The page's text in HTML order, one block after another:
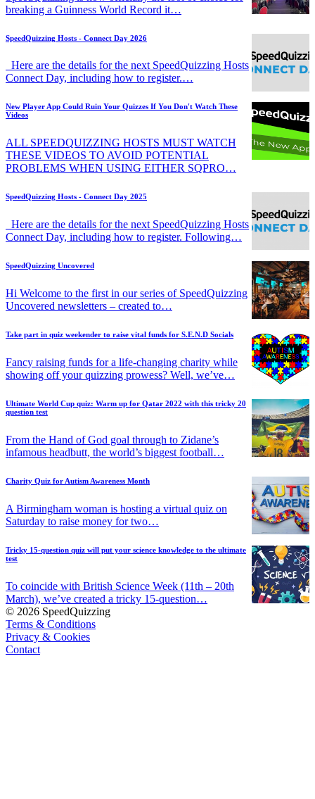
breaking a Guinness World Record it…
SpeedQuizzing Hosts - Connect Day 2026
Here are the details for the next SpeedQuizzing Hosts
Connect Day, including how to register.…
New Player App Could Ruin Your Quizzes If You Don't Watch These
Videos
ALL SPEEDQUIZZING HOSTS MUST WATCH
THESE VIDEOS TO AVOID POTENTIAL
PROBLEMS WHEN USING EITHER SQPRO…
SpeedQuizzing Hosts - Connect Day 2025
Here are the details for the next SpeedQuizzing Hosts
Connect Day, including how to register. Following…
SpeedQuizzing Uncovered
Hi Welcome to the first in our series of SpeedQuizzing
Uncovered newsletters – created to…
Take part in quiz weekender to raise vital funds for S.E.N.D Socials
Fancy raising funds for a life-changing charity while
showing off your quizzing prowess? Well, we’ve…
Ultimate World Cup quiz: Warm up for Qatar 2022 with this tricky 20
question test
From the Hand of God goal through to Zidane’s
infamous headbutt, the world’s biggest football…
Charity Quiz for Autism Awareness Month
A Birmingham woman is hosting a virtual quiz on
Saturday to raise money for two…
Tricky 15-question quiz will put your science knowledge to the ultimate
test
To coincide with British Science Week (11th – 20th
March), we’ve created a tricky 15-question…
© 2026 SpeedQuizzing
Terms & Conditions
Privacy & Cookies
Contact